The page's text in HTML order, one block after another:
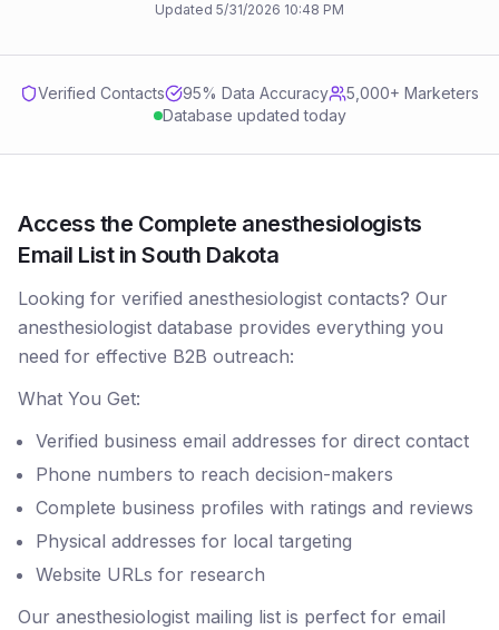
Updated 5/31/2026 10:48 PM
Verified Contacts 95% Data Accuracy
5,000+ Marketers
Database updated today
Access the Complete anesthesiologists
Email List in South Dakota
Looking for verified anesthesiologist contacts? Our
anesthesiologist database provides everything you
need for effective B2B outreach:
What You Get:
Verified business email addresses for direct contact
Phone numbers to reach decision-makers
Complete business profiles with ratings and reviews
Physical addresses for local targeting
Website URLs for research
Our anesthesiologist mailing list is perfect for email